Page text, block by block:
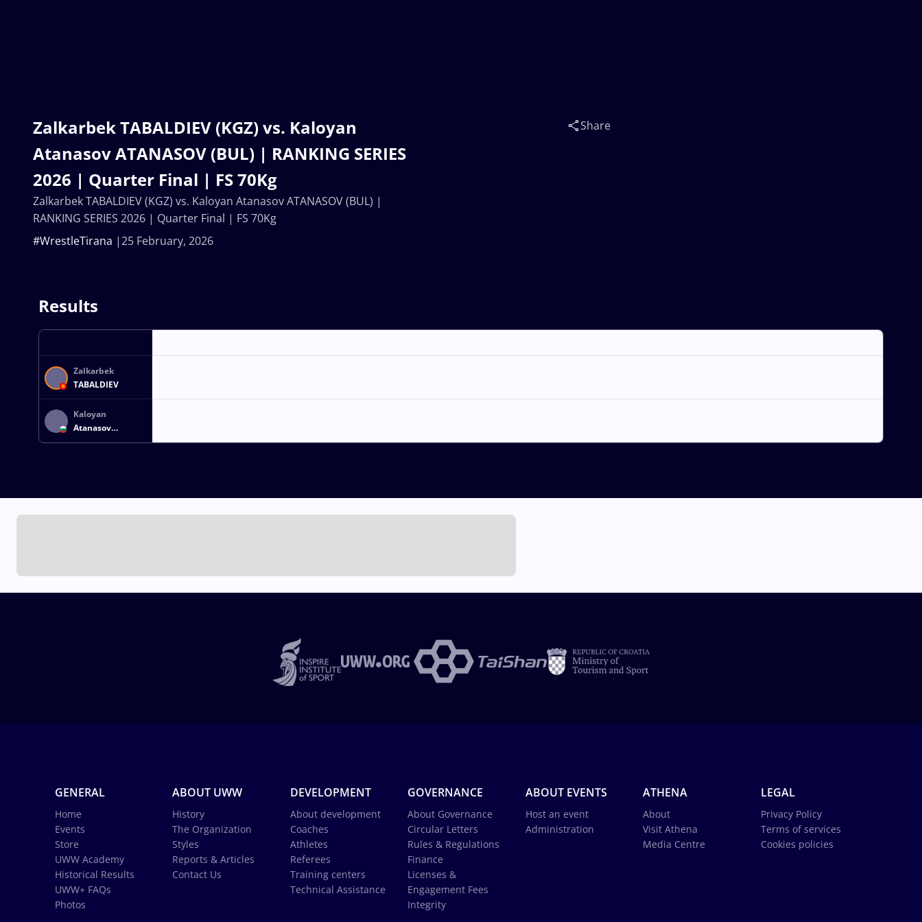
Zalkarbek TABALDIEV (KGZ) vs. Kaloyan
Atanasov ATANASOV (BUL) | RANKING SERIES
2026 | Quarter Final | FS 70Kg
25 February, 2026
#WrestleTirana
Share
Zalkarbek TABALDIEV (KGZ) vs. Kaloyan Atanasov ATANASOV (BUL) |
RANKING SERIES 2026 | Quarter Final | FS 70Kg
Results
Zalkarbek
TABALDIEV
Kaloyan
Atanasov
ATANASOV
GENERAL
Home
Events
Store
UWW Academy
Historical Results
UWW+ FAQs
Photos
ABOUT UWW
History
The Organization
Styles
Reports & Articles
Contact Us
DEVELOPMENT
About development
Coaches
Athletes
Referees
Training centers
Technical Assistance
GOVERNANCE
About Governance
Circular Letters
Rules & Regulations
Finance
Licenses &
Engagement Fees
Integrity
ABOUT EVENTS
Host an event
Administration
ATHENA
About
Visit Athena
Media Centre
LEGAL
Privacy Policy
Terms of services
Cookies policies